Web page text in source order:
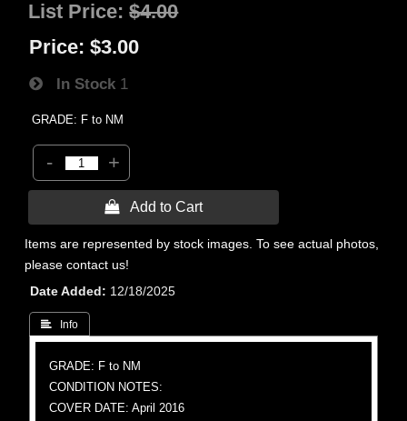
List Price:$4.00
Price: $3.00
In Stock 1
GRADE: F to NM
- +
 Add to Cart
Items are represented by stock images. To see actual photos,
please contact us!
Date Added
12/18/2025
 Info
GRADE: F to NM
CONDITION NOTES:
COVER DATE: April 2016